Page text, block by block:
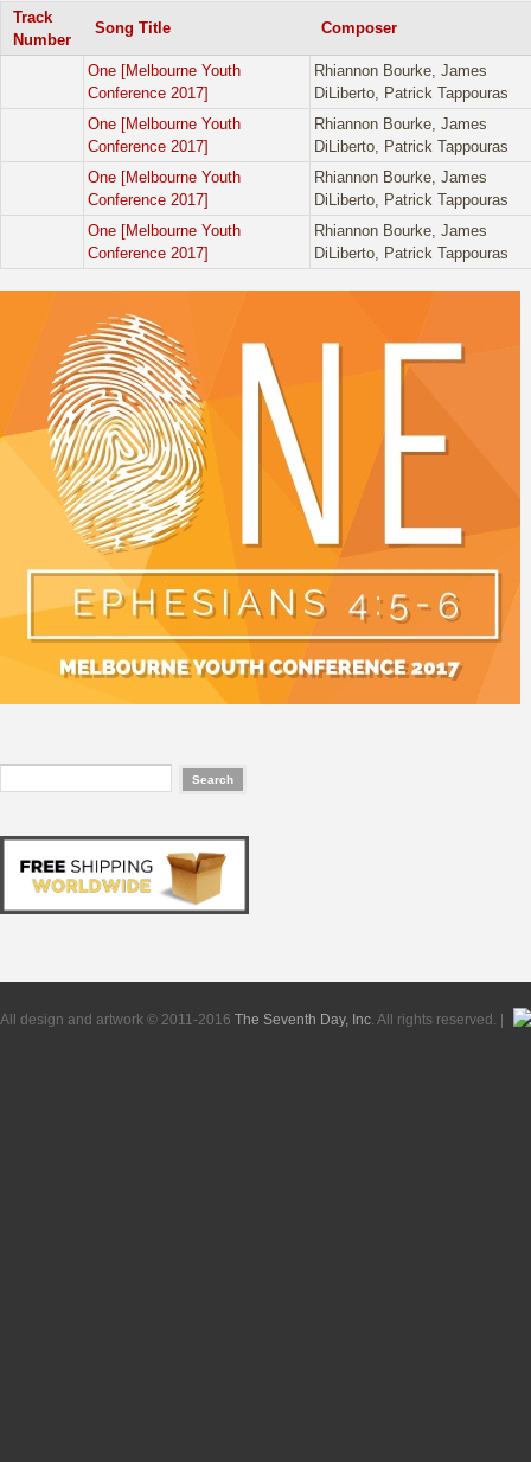
Track
Number
Song Title Composer
One [Melbourne Youth
Conference 2017]
Rhiannon Bourke, James
DiLiberto, Patrick Tappouras
One [Melbourne Youth
Conference 2017]
Rhiannon Bourke, James
DiLiberto, Patrick Tappouras
One [Melbourne Youth
Conference 2017]
Rhiannon Bourke, James
DiLiberto, Patrick Tappouras
One [Melbourne Youth
Conference 2017]
Rhiannon Bourke, James
DiLiberto, Patrick Tappouras
All design and artwork © 2011-2016 The Seventh Day, Inc . All rights reserved. |